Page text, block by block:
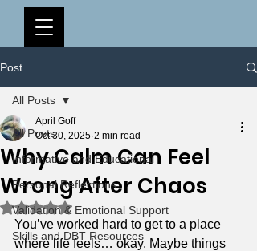
Post
All Posts
Informative and Educational
Personal Reflections
Validation & Emotional Support
Skills and DBT Resources
All Posts
Why Calm Can Feel
Wrong After Chaos
April Goff
Oct 30, 2025 2 min read
Rated NaN out of 5 stars.
You’ve worked hard to get to a place
where life feels… okay. Maybe things